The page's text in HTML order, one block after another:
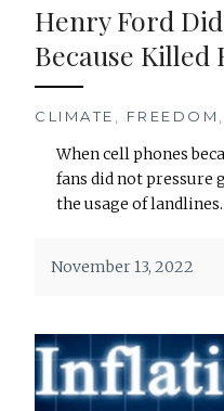
Henry Ford
Because Killed
CLIMATE FREEDOM
When cell phones
fans did not
the usage of landlines.
November 13, 2022